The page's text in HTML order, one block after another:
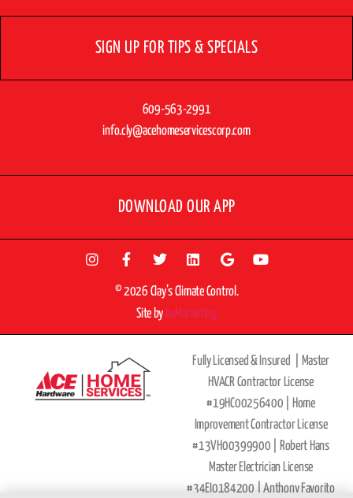
SIGN UP FOR TIPS & SPECIALS
609-563-2991
info.cly@acehomeservicescorp.com
DOWNLOAD OUR APP
© 2026 Clay’s Climate Control.
Site by beMarketing
Fully Licensed & Insured |
Master
HVACR Contractor License
#19HC00256400 |
Home
Improvement Contractor License
#13VH00399900 | Robert Hans
Master Electrician License
#34EI0184200 |Anthony Favorito